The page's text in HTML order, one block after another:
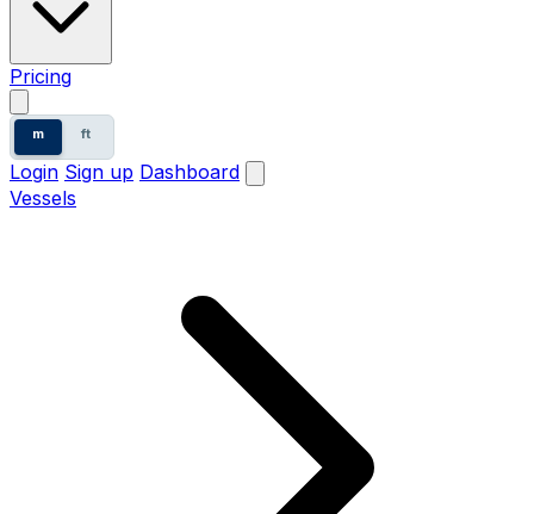
Pricing
m ft
Login Sign up Dashboard
Vessels